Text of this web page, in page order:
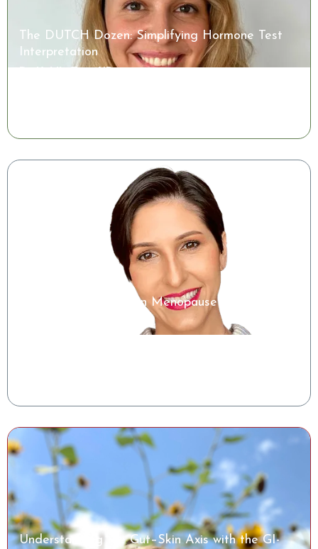
The DUTCH Dozen: Simplifying Hormone Test
Interpretation
Dr. Kaitlin Tyre, ND
Microbiome Insights in Menopause
Clinical Success Manager, Tiny Health
Understanding the Gut–Skin Axis with the GI-